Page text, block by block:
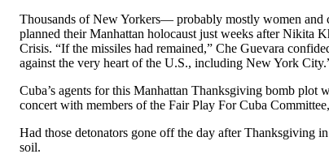
Thousands of New Yorkers— probably mostly women and
planned their Manhattan holocaust just weeks after Nikita
Crisis. “If the missiles had remained,” Che Guevara
against the very heart of the U.S., including New York
Cuba’s agents for this Manhattan Thanksgiving bomb
concert with members of the Fair Play For Cuba
Had those detonators gone off the day after Thanksgiving
soil.